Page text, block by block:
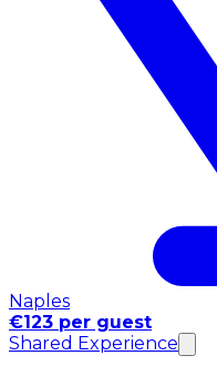
Naples
€123 per guest
Shared Experience